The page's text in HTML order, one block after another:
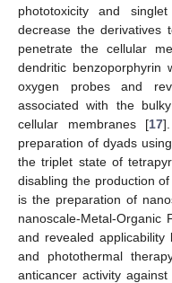
phototoxicity and
decrease the derivatives
penetrate the cellular
dendritic
oxygen probes and
associated with the
cellular membranes [17
preparation of dyads
the triplet state of
disabling the production
is the preparation of
nanoscale-Metal-Organic
and revealed
and photothermal
anticancer activity